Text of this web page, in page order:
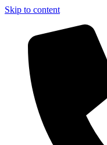
Skip to content